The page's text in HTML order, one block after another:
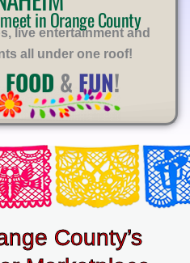
in Orange County
live entertainment and
all under one roof!
FOOD & FUN!
County’s